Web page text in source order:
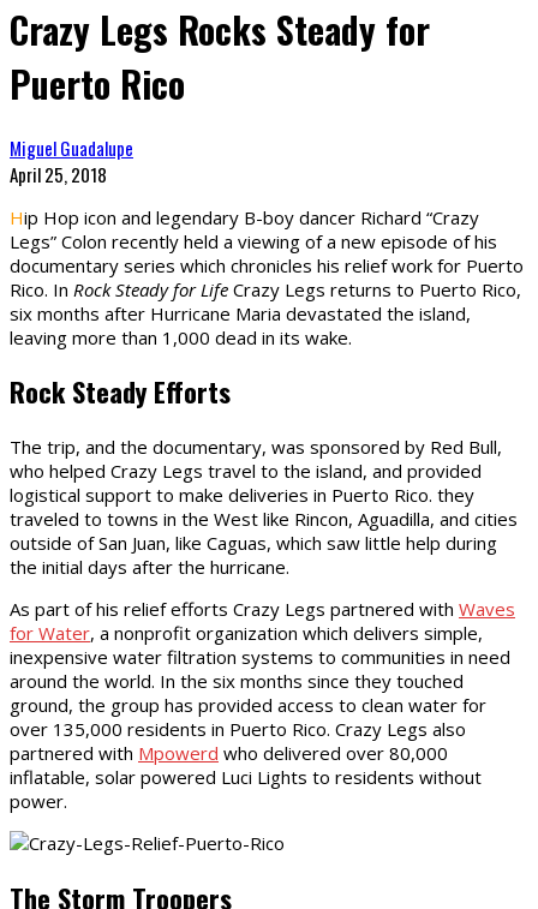
Crazy Legs Rocks Steady for
Puerto Rico
Miguel Guadalupe
April 25, 2018
Hip Hop icon and legendary B-boy dancer Richard “Crazy
Legs” Colon recently held a viewing of a new episode of his
documentary series which chronicles his relief work for Puerto
Rico. In Rock Steady for Life Crazy Legs returns to Puerto Rico,
six months after Hurricane Maria devastated the island,
leaving more than 1,000 dead in its wake.
Rock Steady Efforts
The trip, and the documentary, was sponsored by Red Bull,
who helped Crazy Legs travel to the island, and provided
logistical support to make deliveries in Puerto Rico. they
traveled to towns in the West like Rincon, Aguadilla, and cities
outside of San Juan, like Caguas, which saw little help during
the initial days after the hurricane.
As part of his relief efforts Crazy Legs partnered with Waves
for Water, a nonprofit organization which delivers simple,
inexpensive water filtration systems to communities in need
around the world. In the six months since they touched
ground, the group has provided access to clean water for
over 135,000 residents in Puerto Rico. Crazy Legs also
partnered with Mpowerd who delivered over 80,000
inflatable, solar powered Luci Lights to residents without
power.
The Storm Troopers